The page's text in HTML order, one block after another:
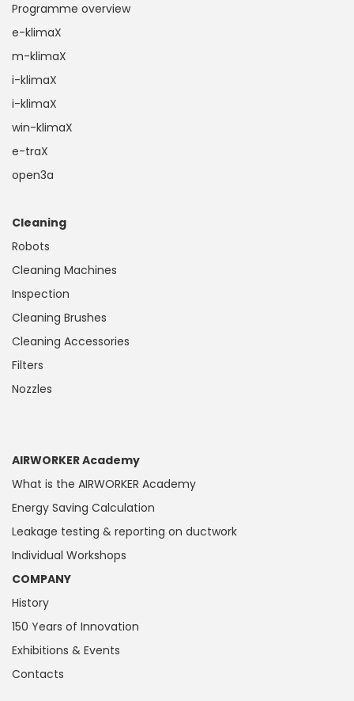
Programme overview
e-klimaX
m-klimaX
i-klimaX
i-klimaX
win-klimaX
e-traX
open3a
Cleaning
Robots
Cleaning Machines
Inspection
Cleaning Brushes
Cleaning Accessories
Filters
Nozzles
AIRWORKER Academy
What is the AIRWORKER Academy
Energy Saving Calculation
Leakage testing & reporting on ductwork
Individual Workshops
COMPANY
History
150 Years of Innovation
Exhibitions & Events
Contacts